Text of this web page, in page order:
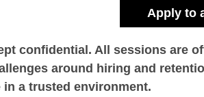
Apply to
confidential. All sessions are
around hiring and
a trusted environment.